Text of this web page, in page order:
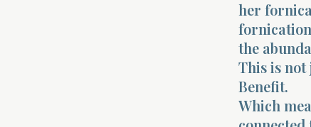
her
the
This is
Benefit.
Which